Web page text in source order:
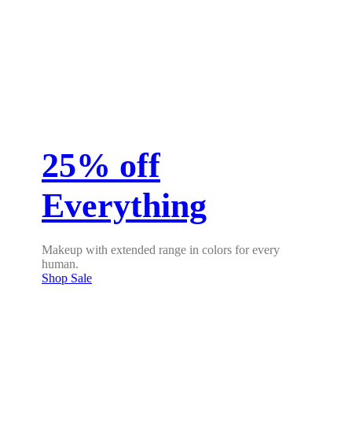
25% off
Everything
Makeup with extended range in colors for every
human.
Shop Sale